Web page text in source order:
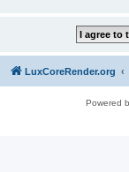
LuxCoreRender.org
Powered